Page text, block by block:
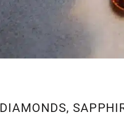
DIAMONDS,